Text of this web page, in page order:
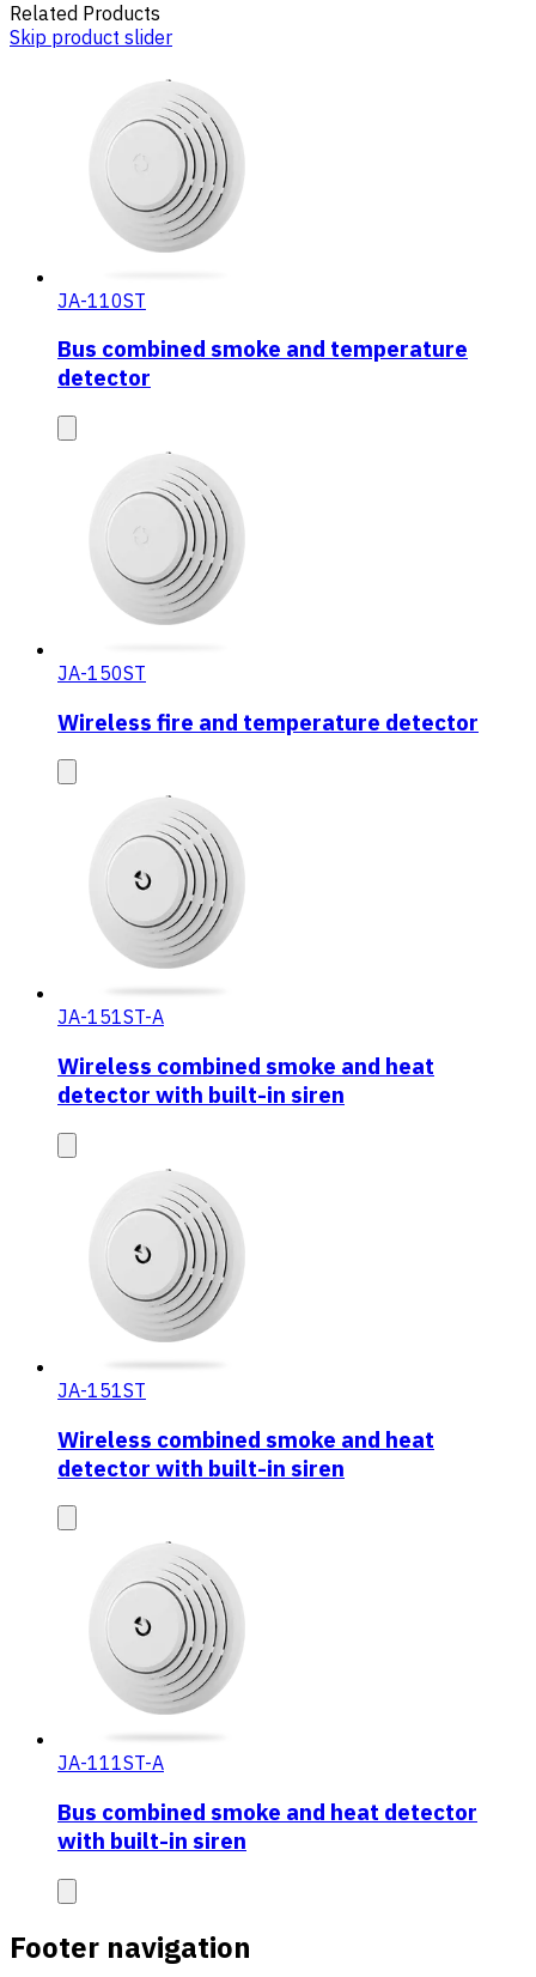
Related Products
Skip product slider
JA-110ST
Bus combined smoke and temperature
detector
JA-150ST
Wireless fire and temperature detector
JA-151ST-A
Wireless combined smoke and heat
detector with built-in siren
JA-151ST
Wireless combined smoke and heat
detector with built-in siren
JA-111ST-A
Bus combined smoke and heat detector
with built-in siren
Footer navigation